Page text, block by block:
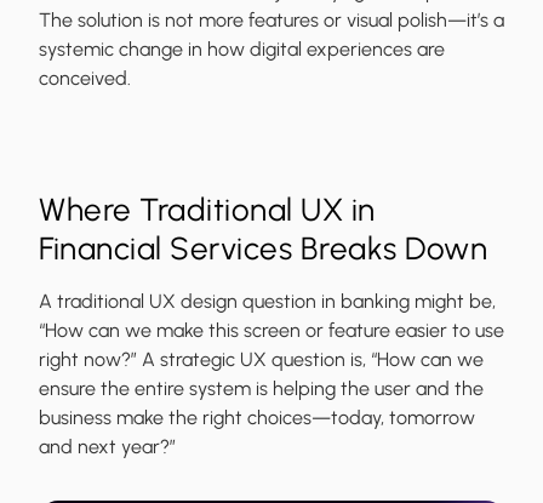
The solution is not more features or visual polish—it’s a
systemic change in how digital experiences are
conceived.
Where Traditional UX in
Financial Services Breaks Down
A traditional UX design question in banking might be,
“How can we make this screen or feature easier to use
right now?” A strategic UX question is, “How can we
ensure the entire system is helping the user and the
business make the right choices—today, tomorrow
and next year?”